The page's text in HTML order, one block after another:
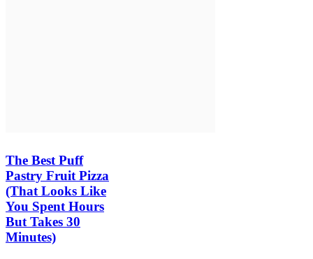
The Best Puff
Pastry Fruit Pizza
(That Looks Like
You Spent Hours
But Takes 30
Minutes)